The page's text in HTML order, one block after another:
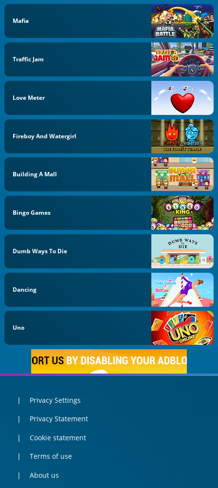
Mafia
Traffic Jam
Love Meter
Fireboy And Watergirl
Building A Mall
Bingo Games
Dumb Ways To Die
Dancing
Uno
Privacy Settings
Privacy Statement
Cookie statement
Terms of use
About us